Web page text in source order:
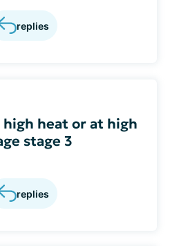
replies
high heat or at high
stage 3
replies